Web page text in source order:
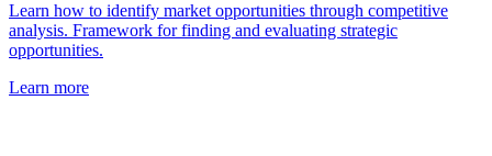
Learn how to identify market opportunities through competitive
analysis. Framework for finding and evaluating strategic
opportunities.
Learn more